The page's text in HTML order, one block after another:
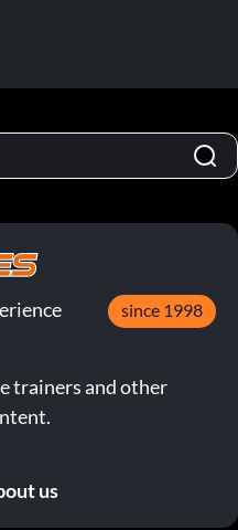
since 1998
trainers and other
us